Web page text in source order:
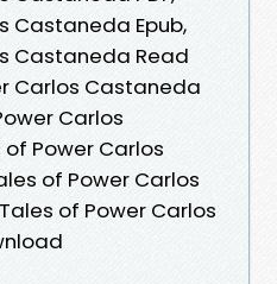
Castaneda Epub,
Castaneda Read
Carlos Castaneda
Carlos
Power Carlos
of Power Carlos
of Power Carlos